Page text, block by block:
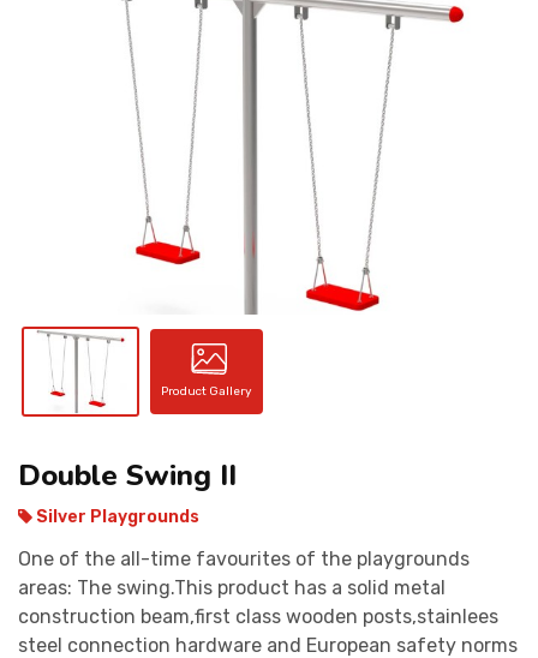
REFERENCES
Product Gallery
Double Swing II
Silver Playgrounds
One of the all-time favourites of the playgrounds
areas: The swing.This product has a solid metal
construction beam,first class wooden posts,stainlees
steel connection hardware and European safety norms